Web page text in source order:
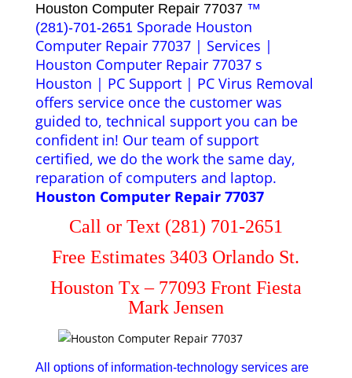
Houston Computer Repair 77037 ™
(281)-701-2651Sporade Houston
Computer Repair 77037 | Services |
Houston Computer Repair 77037 s
Houston | PC Support | PC Virus Removal
offers service once the customer was
guided to, technical support you can be
confident in! Our team of support
certified, we do the work the same day,
reparation of computers and laptop.
Houston Computer Repair 77037
Call or Text (281) 701-2651
Free Estimates 3403 Orlando St.
Houston Tx – 77093 Front Fiesta
Mark Jensen
All options of information-technology services are